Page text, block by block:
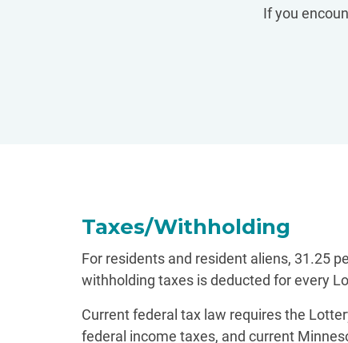
If you
Taxes/Withholding
For residents and resident aliens, 31.25
withholding taxes is deducted for every
Current federal tax law requires the
federal income taxes, and current